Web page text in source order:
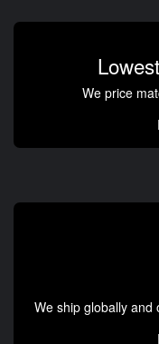
We price
We ship globally and